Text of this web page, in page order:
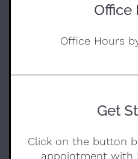
Office
Office Hours
Get
Click on the button
appointment with